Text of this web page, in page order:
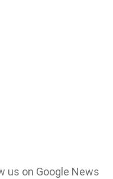
us on Google News